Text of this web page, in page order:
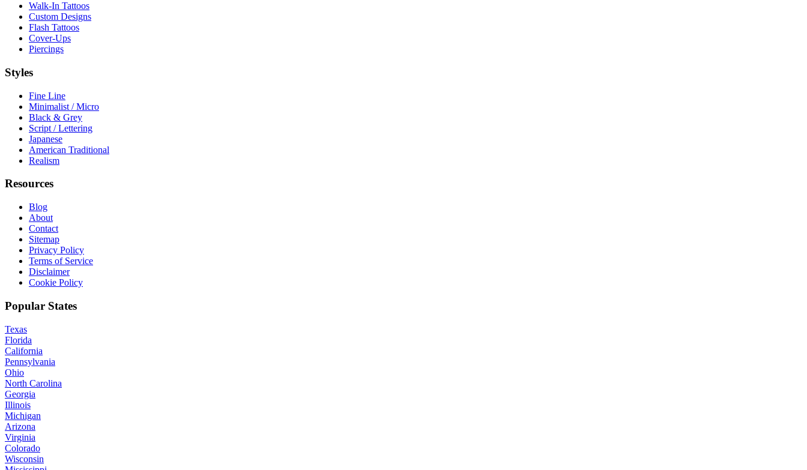
Walk-In Tattoos
Custom Designs
Flash Tattoos
Cover-Ups
Piercings
Styles
Fine Line
Minimalist / Micro
Black & Grey
Script / Lettering
Japanese
American Traditional
Realism
Resources
Blog
About
Contact
Sitemap
Privacy Policy
Terms of Service
Disclaimer
Cookie Policy
Popular States
Texas
Florida
California
Pennsylvania
Ohio
North Carolina
Georgia
Illinois
Michigan
Arizona
Virginia
Colorado
Wisconsin